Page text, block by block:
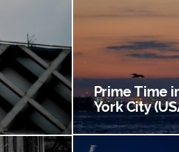
Prime Time
York City